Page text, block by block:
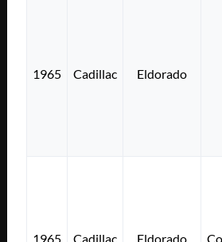
1965 Cadillac Eldorado
1965 Cadillac Eldorado